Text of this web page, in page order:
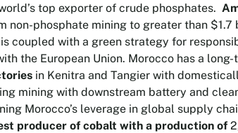
top exporter of crude phosphates.
non-phosphate mining to greater than $1.7
coupled with a green strategy for
the European Union. Morocco has a long-
in Kenitra and Tangier with
mining with downstream battery and
Morocco’s leverage in global supply
producer of cobalt with a production of